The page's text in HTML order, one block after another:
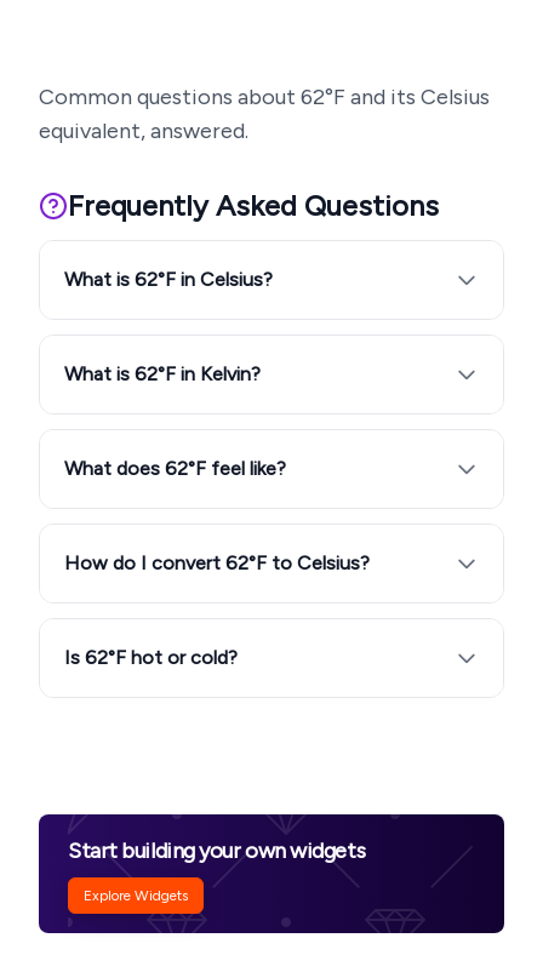
Common questions about 62°F and its Celsius
equivalent, answered.
Frequently Asked Questions
What is 62°F in Celsius?
What is 62°F in Kelvin?
What does 62°F feel like?
How do I convert 62°F to Celsius?
Is 62°F hot or cold?
Start building your own widgets
Explore Widgets